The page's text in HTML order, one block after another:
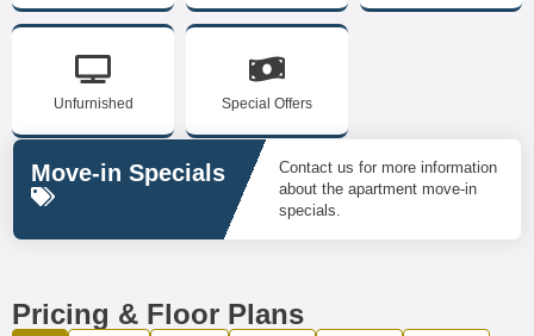
Unfurnished Special Offers
Move-in Specials
Contact us for more information
about the apartment move-in
specials.
Pricing & Floor Plans